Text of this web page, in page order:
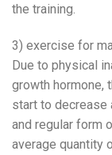
the training.
3) exercise for
Due to physical
growth hormone,
start to decrease
and regular form
average quantity